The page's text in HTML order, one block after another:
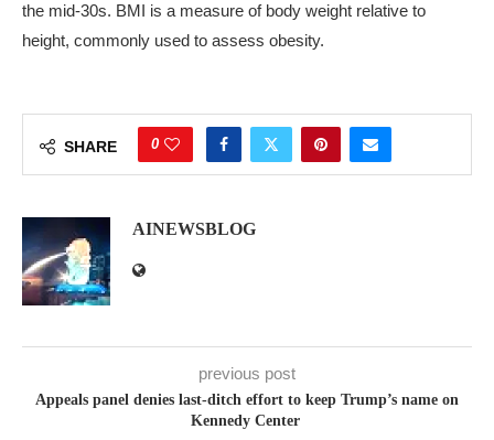
the mid‑30s. BMI is a measure of body weight relative to
height, commonly used to assess obesity.
SHARE 0
AINEWSBLOG
previous post
Appeals panel denies last-ditch effort to keep Trump’s name on
Kennedy Center